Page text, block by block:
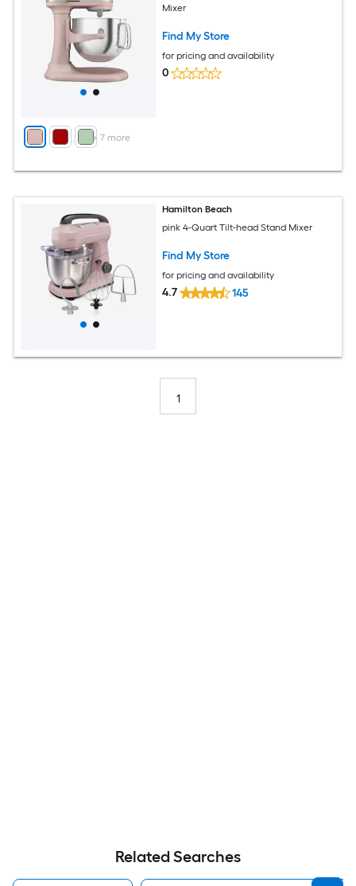
+ 7 more
Mixer
Find My Store
for pricing and availability
0
Hamilton Beach
pink 4-Quart Tilt-head Stand Mixer
Find My Store
for pricing and availability
4.7 145
1
Related Searches